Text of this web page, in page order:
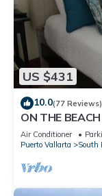
US $431
10.0(77 Reviews)
ON THE
Breathtaking
Air Conditioner
Puerto Vallarta
South